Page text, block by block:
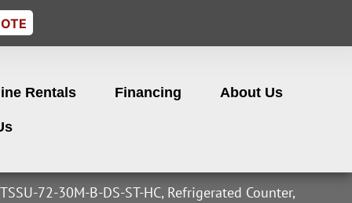
Rentals Financing About Us
72-30M-B-DS-ST-HC, Refrigerated Counter,